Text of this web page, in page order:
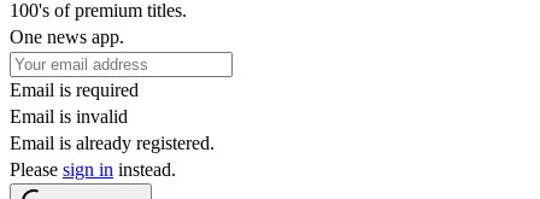
100's of premium titles.
One news app.
Email is required
Email is invalid
Email is already registered.
Please sign in instead.